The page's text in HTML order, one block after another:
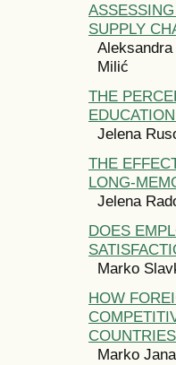
SUPPLY
Milić
THE
Jelena
THE
LONG-
Jelena
DOES
Marko
HOW
COUNTRIES
Marko